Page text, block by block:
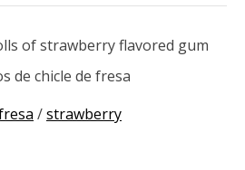
of strawberry flavored gum
de chicle de fresa
/strawberry